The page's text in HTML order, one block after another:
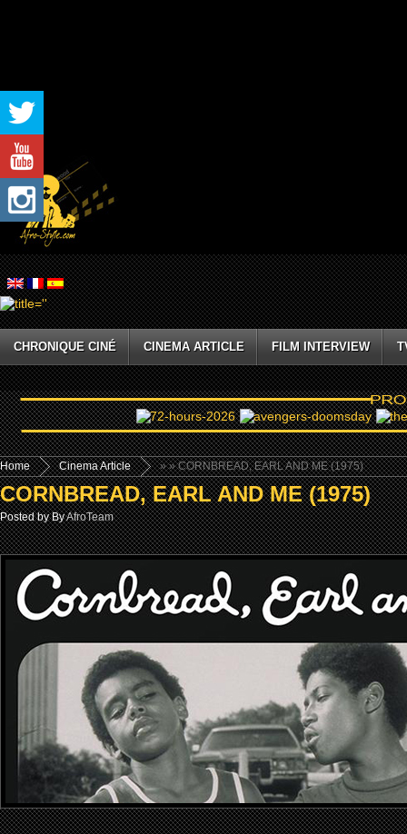
CHRONIQUE CINÉ CINEMA ARTICLE FILM INTERVIEW
Home »
Cinema Article » CORNBREAD, EARL AND ME (1975)
CORNBREAD, EARL AND ME (1975)
Posted by ByAfroTeam